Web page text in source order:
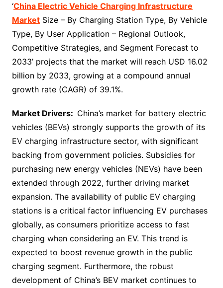
‘China Electric Vehicle Charging Infrastructure
MarketSize – By Charging Station Type, By Vehicle
Type, By User Application – Regional Outlook,
Competitive Strategies, and Segment Forecast to
2033’ projects that the market will reach USD 16.02
billion by 2033, growing at a compound annual
growth rate (CAGR) of 39.1%.
Market Drivers: China’s market for battery electric
vehicles (BEVs) strongly supports the growth of its
EV charging infrastructure sector, with significant
backing from government policies. Subsidies for
purchasing new energy vehicles (NEVs) have been
extended through 2022, further driving market
expansion. The availability of public EV charging
stations is a critical factor influencing EV purchases
globally, as consumers prioritize access to fast
charging when considering an EV. This trend is
expected to boost revenue growth in the public
charging segment. Furthermore, the robust
development of China’s BEV market continues to